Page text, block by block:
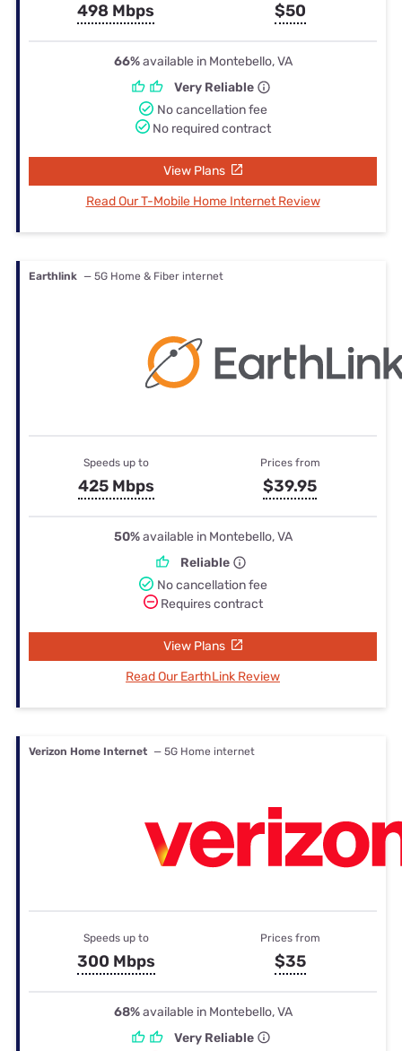
498 Mbps $50
66%available in Montebello, VA
Very Reliable
No cancellation fee
No required contract
View Plans
Read Our T-Mobile Home Internet Review
Earthlink — 5G Home & Fiber internet
Speeds up to
425 Mbps
Prices from
$39.95
50%available in Montebello, VA
Reliable
No cancellation fee
Requires contract
View Plans
Read Our EarthLink Review
Verizon Home Internet — 5G Home internet
Speeds up to
300 Mbps
Prices from
$35
68%available in Montebello, VA
Very Reliable